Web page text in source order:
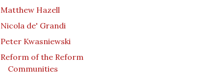
Matthew Hazell
Nicola de' Grandi
Peter Kwasniewski
Reform of the Reform
Communities